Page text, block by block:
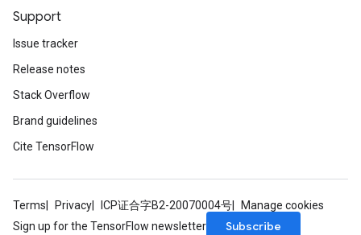
Support
Issue tracker
Release notes
Stack Overflow
Brand guidelines
Cite TensorFlow
Terms Privacy ICP证合字B2-20070004号
Manage cookies
Sign up for the TensorFlow newsletter
Subscribe